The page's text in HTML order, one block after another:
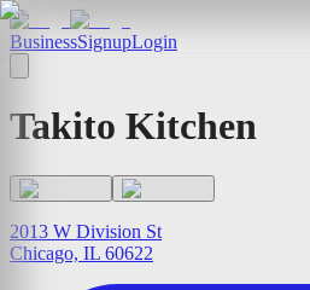
BusinessSignupLogin
Takito Kitchen
2013 W Division St
Chicago, IL 60622